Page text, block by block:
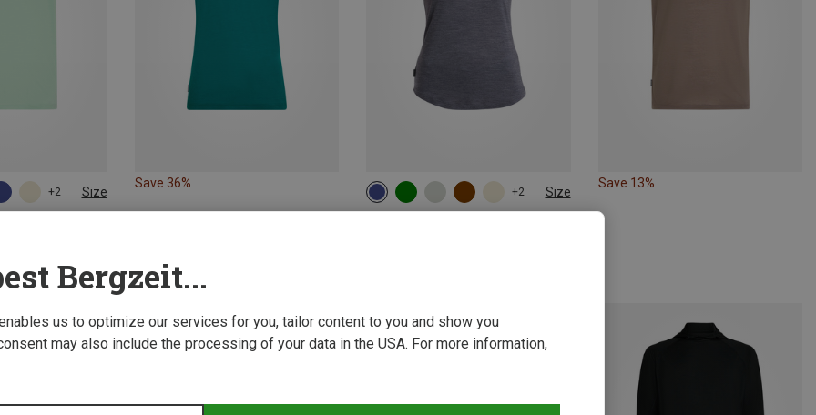
+2 Size
XL XXL
Save 36%
+2 Size
XS S M
Save 13%
Bergzeit...
us to optimize our services for you, tailor content to you and show you
may also include the processing of your data in the USA. For more information,